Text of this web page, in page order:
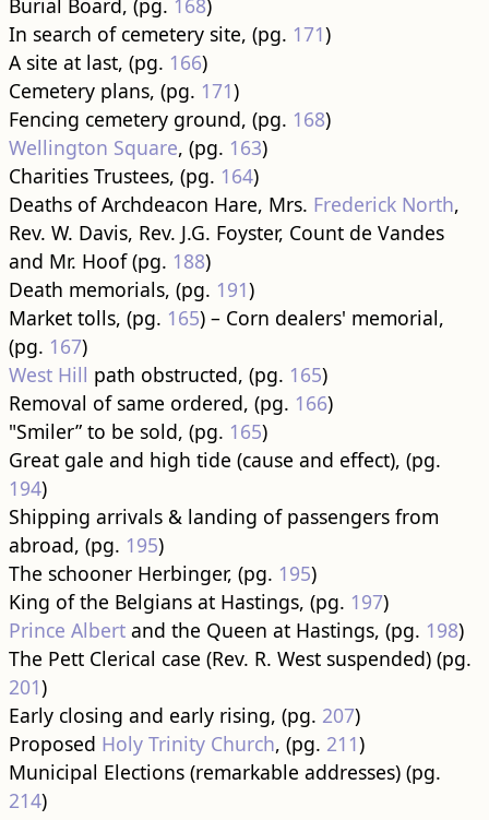
Burial Board, (pg. 168)
In search of cemetery site, (pg. 171)
A site at last, (pg. 166)
Cemetery plans, (pg. 171)
Fencing cemetery ground, (pg. 168)
Wellington Square, (pg. 163)
Charities Trustees, (pg. 164)
Deaths of Archdeacon Hare, Mrs. Frederick North,
Rev. W. Davis, Rev. J.G. Foyster, Count de Vandes
and Mr. Hoof (pg. 188)
Death memorials, (pg. 191)
Market tolls, (pg. 165) – Corn dealers' memorial,
(pg. 167)
West Hill path obstructed, (pg. 165)
Removal of same ordered, (pg. 166)
"Smiler” to be sold, (pg. 165)
Great gale and high tide (cause and effect), (pg.
194)
Shipping arrivals & landing of passengers from
abroad, (pg. 195)
The schooner Herbinger, (pg. 195)
King of the Belgians at Hastings, (pg. 197)
Prince Albertand the Queen at Hastings, (pg. 198)
The Pett Clerical case (Rev. R. West suspended) (pg.
201)
Early closing and early rising, (pg. 207)
Proposed Holy Trinity Church, (pg. 211)
Municipal Elections (remarkable addresses) (pg.
214)